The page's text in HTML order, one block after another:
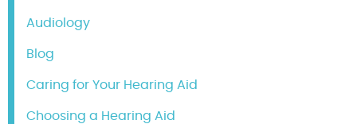
Audiology
Blog
Caring for Your Hearing Aid
Choosing a Hearing Aid